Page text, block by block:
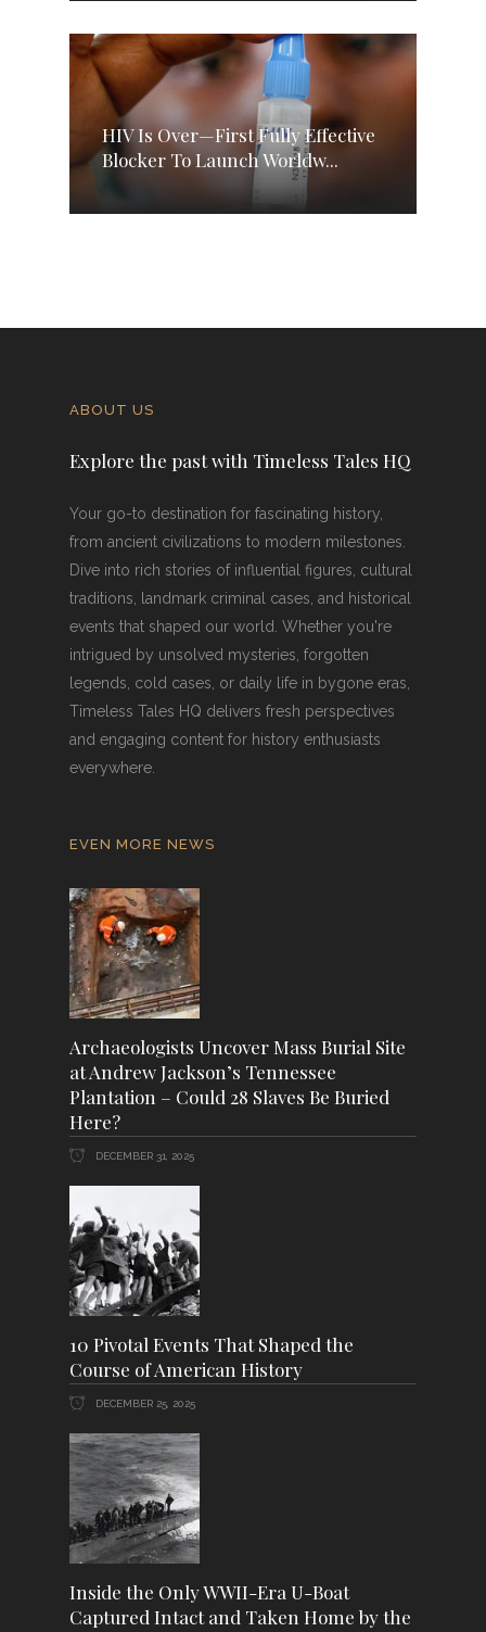
HIV Is Over—First Fully Effective
Blocker To Launch Worldw...
ABOUT US
Explore the past with Timeless Tales HQ
Your go-to destination for fascinating history,
from ancient civilizations to modern milestones.
Dive into rich stories of influential figures, cultural
traditions, landmark criminal cases, and historical
events that shaped our world. Whether you're
intrigued by unsolved mysteries, forgotten
legends, cold cases, or daily life in bygone eras,
Timeless Tales HQ delivers fresh perspectives
and engaging content for history enthusiasts
everywhere.
EVEN MORE NEWS
Archaeologists Uncover Mass Burial Site
at Andrew Jackson’s Tennessee
Plantation – Could 28 Slaves Be Buried
Here?
DECEMBER 31, 2025
10 Pivotal Events That Shaped the
Course of American History
DECEMBER 25, 2025
Inside the Only WWII-Era U-Boat
Captured Intact and Taken Home by the